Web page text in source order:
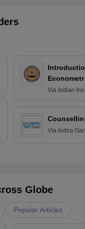
Via Indian
Via Indira
Globe
Popular Articles